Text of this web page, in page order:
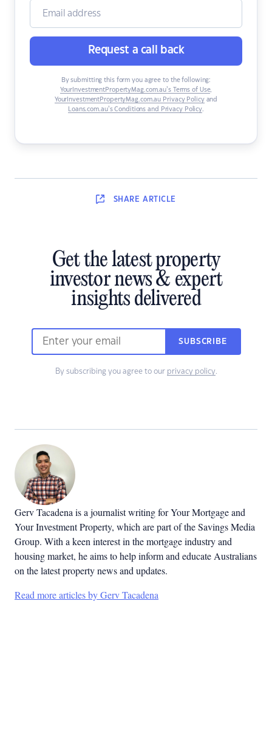
Request a call back
By submitting this form you agree to the following:
YourInvestmentPropertyMag.com.au’s Terms of Use,
YourInvestmentPropertyMag.com.au Privacy Policyand
Loans.com.au’s Conditions and Privacy Policy
SHARE ARTICLE
Get the latest property
investor news & expert
insights delivered
SUBSCRIBE
By subscribing you agree to our privacy policy.
Gerv Tacadena is a journalist writing for Your Mortgage and
Your Investment Property, which are part of the Savings Media
Group. With a keen interest in the mortgage industry and
housing market, he aims to help inform and educate Australians
on the latest property news and updates.
Read more articles by Gerv Tacadena